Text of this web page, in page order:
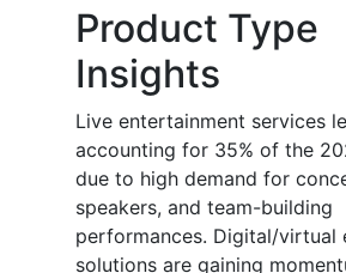
Product Type
Insights
Live entertainment services
accounting for 35% of the
due to high demand for
speakers, and team-building
performances. Digital/virtual
solutions are gaining